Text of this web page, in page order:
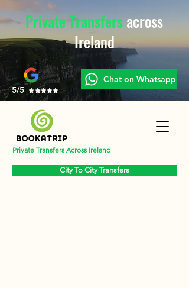
Private Transfersacross
Ireland
5/5
Chat on Whatsapp
City To City Transfers
Private Transfers Across Ireland